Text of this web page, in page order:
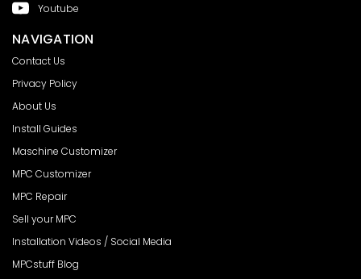
Youtube
NAVIGATION
Contact Us
Privacy Policy
About Us
Install Guides
Maschine Customizer
MPC Customizer
MPC Repair
Sell your MPC
Installation Videos / Social Media
MPCstuff Blog